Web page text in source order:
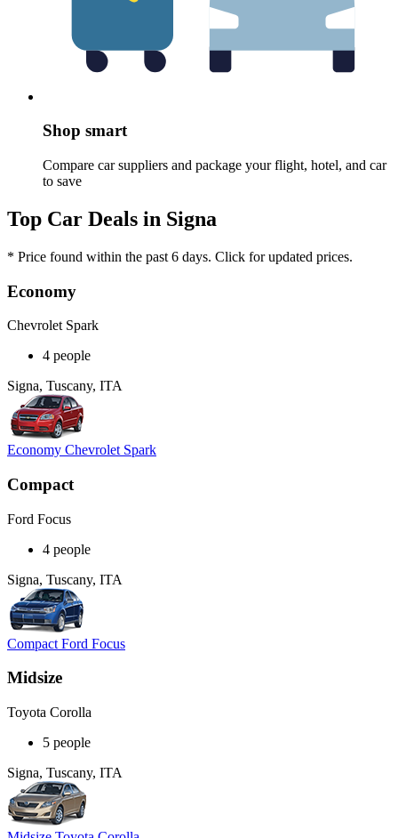
Shop smart
Compare car suppliers and package your flight, hotel, and car
to save
Top Car Deals in Signa
* Price found within the past 6 days. Click for updated prices.
Economy
Chevrolet Spark
4 people
Signa, Tuscany, ITA
Economy Chevrolet Spark
Compact
Ford Focus
4 people
Signa, Tuscany, ITA
Compact Ford Focus
Midsize
Toyota Corolla
5 people
Signa, Tuscany, ITA